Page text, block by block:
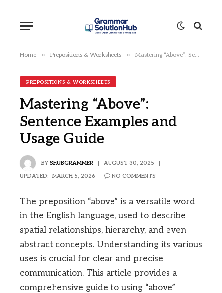
Home » Prepositions & Worksheets » Mastering “Above”: Sentence Examples and Usage Guide
PREPOSITIONS & WORKSHEETS
Mastering “Above”:
Sentence Examples and
Usage Guide
BY SHUBGRAMMER AUGUST 30, 2025
UPDATED: MARCH 5, 2026 NO COMMENTS
The preposition “above” is a versatile word
in the English language, used to describe
spatial relationships, hierarchy, and even
abstract concepts. Understanding its various
uses is crucial for clear and precise
communication. This article provides a
comprehensive guide to using “above”